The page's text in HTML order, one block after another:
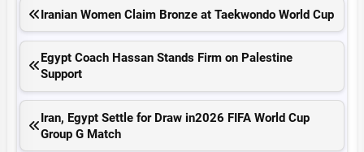
Iranian Women Claim Bronze at Taekwondo World Cup
Egypt Coach Hassan Stands Firm on Palestine
Support
Iran, Egypt Settle for Draw in2026 FIFA World Cup
Group G Match